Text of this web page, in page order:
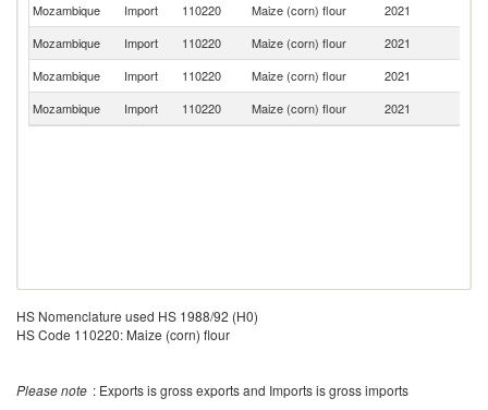
Mozambique
Import 110220 Maize (corn) flour 2021
Mozambique
Import 110220 Maize (corn) flour 2021
Mozambique
Import 110220 Maize (corn) flour 2021
Mozambique
Import 110220 Maize (corn) flour 2021
HS Nomenclature used HS 1988/92 (H0)
HS Code 110220: Maize (corn) flour
Please note : Exports is gross exports and Imports is gross imports